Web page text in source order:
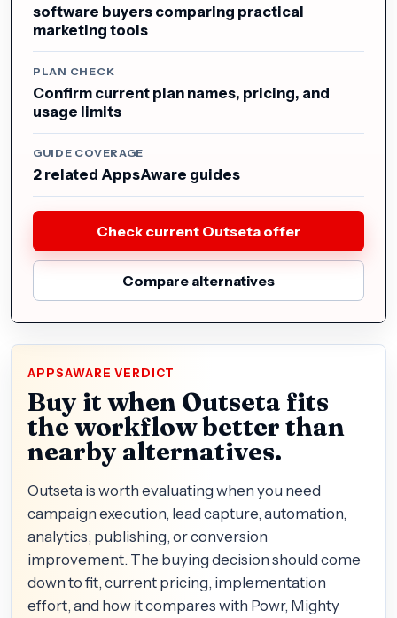
software buyers comparing practical
marketing tools
PLAN CHECK
Confirm current plan names, pricing, and
usage limits
GUIDE COVERAGE
2 related AppsAware guides
Check current Outseta offer
Compare alternatives
APPSAWARE VERDICT
Buy it when Outseta fits
the workflow better than
nearby alternatives.
Outseta is worth evaluating when you need
campaign execution, lead capture, automation,
analytics, publishing, or conversion
improvement. The buying decision should come
down to fit, current pricing, implementation
effort, and how it compares with Powr, Mighty